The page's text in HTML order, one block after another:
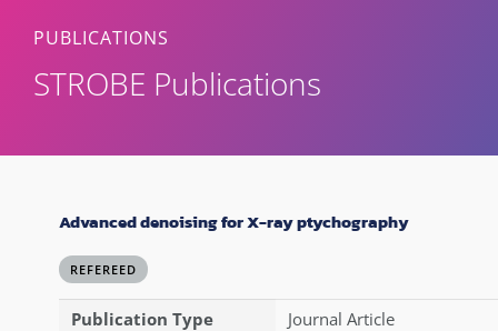
PUBLICATIONS
STROBE Publications
Advanced denoising for X-ray ptychography
REFEREED
Publication Type
Journal Article